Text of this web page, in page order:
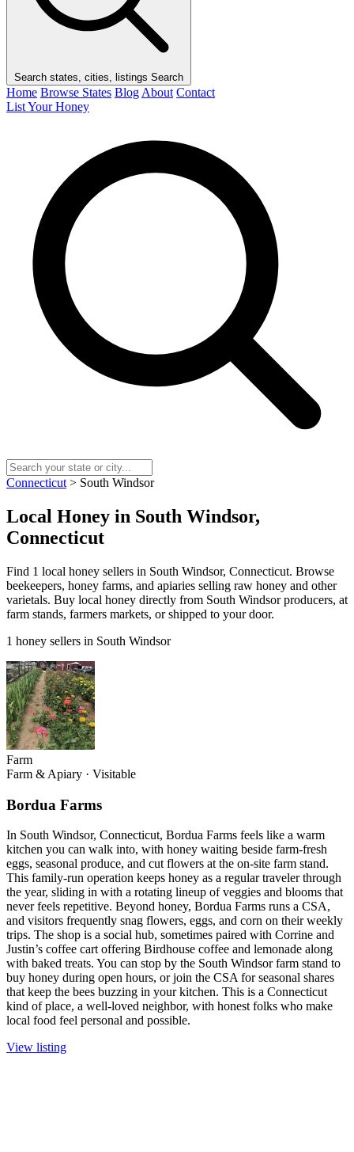
Search states, cities, listings Search
Home Browse States Blog About Contact
List Your Honey
Connecticut > South Windsor
Local Honey in South Windsor,
Connecticut
Find 1 local honey sellers in South Windsor, Connecticut. Browse
beekeepers, honey farms, and apiaries selling raw honey and other
varietals. Buy local honey directly from South Windsor producers, at
farm stands, farmers markets, or shipped to your door.
1 honey sellers in South Windsor
Farm
Farm & Apiary · Visitable
Bordua Farms
In South Windsor, Connecticut, Bordua Farms feels like a warm
kitchen you can walk into, with honey waiting beside farm-fresh
eggs, seasonal produce, and cut flowers at the on-site farm stand.
This family-run operation keeps honey as a regular traveler through
the year, sliding in with a rotating lineup of veggies and blooms that
never feels repetitive. Beyond honey, Bordua Farms runs a CSA,
and visitors frequently snag flowers, eggs, and corn on their weekly
trips. The shop is a social hub, sometimes paired with Corrine and
Justin’s coffee cart offering Birdhouse coffee and lemonade along
with baked treats. You can stop by the South Windsor farm stand to
buy honey during open hours, or join the CSA for seasonal shares
that keep the bees buzzing in your kitchen. This is a Connecticut
kind of place, a well-loved neighbor, with honest folks who make
local food feel personal and possible.
View listing